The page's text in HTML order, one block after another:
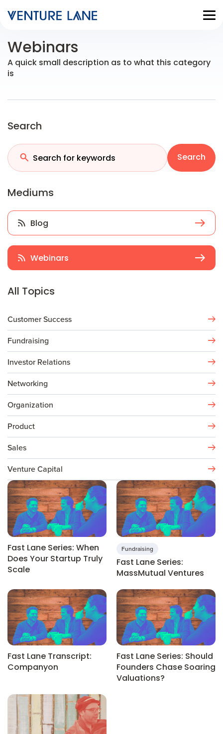
Webinars
A quick small description as to what this category
is
Search
Search
Mediums
Blog
Webinars
All Topics
Customer Success
Fundraising
Investor Relations
Networking
Organization
Product
Sales
Venture Capital
Fast Lane Series: When
Does Your Startup Truly
Scale
Fundraising
Fast Lane Series:
MassMutual Ventures
Fast Lane Transcript:
Companyon
Fast Lane Series: Should
Founders Chase Soaring
Valuations?